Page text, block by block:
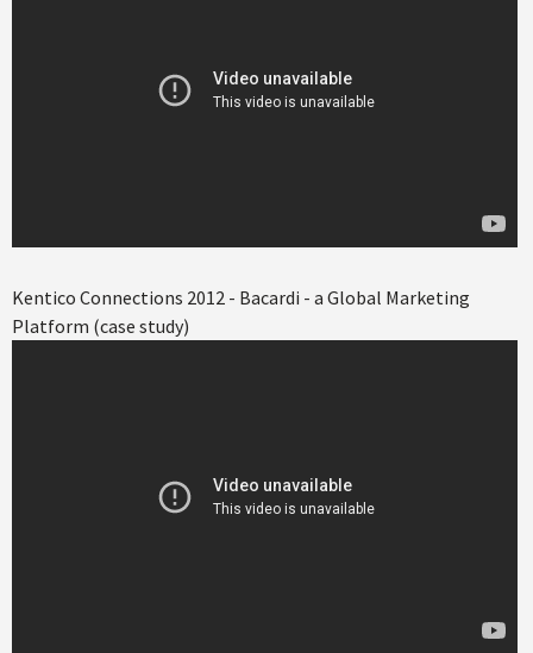
Kentico Connections 2012 - Bacardi - a Global Marketing
Platform (case study)